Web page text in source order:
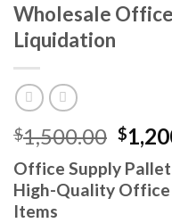
Wholesale
Liquidation
$1,500.00
price
was:
$
Office Supply
High-Quality Office
Items